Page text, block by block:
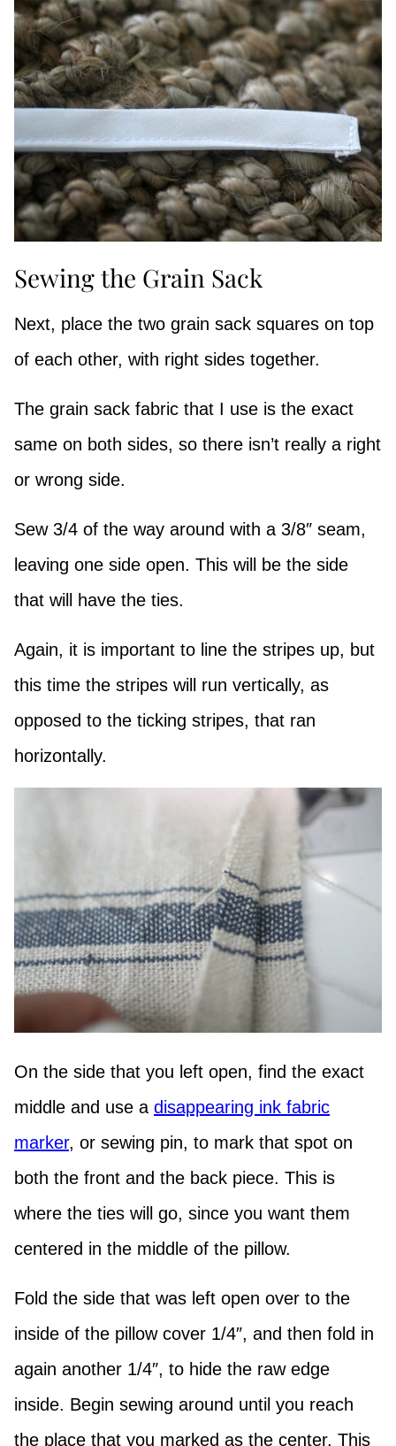
Sewing the Grain Sack
Next, place the two grain sack squares on top
of each other, with right sides together.
The grain sack fabric that I use is the exact
same on both sides, so there isn’t really a right
or wrong side.
Sew 3/4 of the way around with a 3/8″ seam,
leaving one side open. This will be the side
that will have the ties.
Again, it is important to line the stripes up, but
this time the stripes will run vertically, as
opposed to the ticking stripes, that ran
horizontally.
On the side that you left open, find the exact
middle and use a disappearing ink fabric
marker, or sewing pin, to mark that spot on
both the front and the back piece. This is
where the ties will go, since you want them
centered in the middle of the pillow.
Fold the side that was left open over to the
inside of the pillow cover 1/4″, and then fold in
again another 1/4″, to hide the raw edge
inside. Begin sewing around until you reach
the place that you marked as the center. This